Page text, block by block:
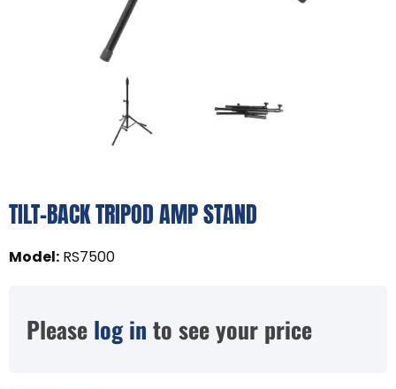
TILT-BACK TRIPOD AMP STAND
Model: RS7500
Please log in to see your price